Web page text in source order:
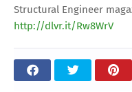
Structural Engineer
http://dlvr.it/Rw8WrV